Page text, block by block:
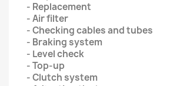
- Replacement
- Air filter
- Checking cables and tubes
- Braking system
- Level check
- Top-up
- Clutch system